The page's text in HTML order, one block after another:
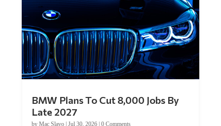
Late 2027
byMac Slavo|Jul 30, 2026